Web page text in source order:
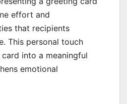
effort and
that recipients
This personal touch
into a meaningful
emotional